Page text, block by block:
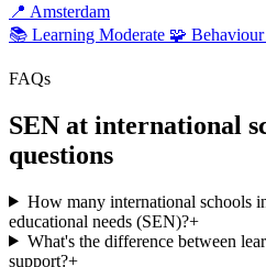
📍 Amsterdam
📚 Learning Moderate 🧩 Behaviour
FAQs
SEN at international
questions
How many international schools
educational needs (SEN)?+
What's the difference between
support?+